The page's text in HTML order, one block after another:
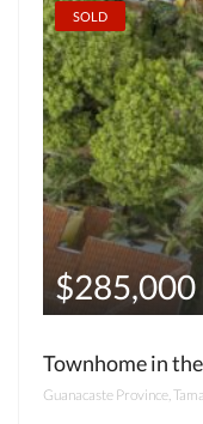
SOLD
$285,000
Townhome in
Guanacaste Province,